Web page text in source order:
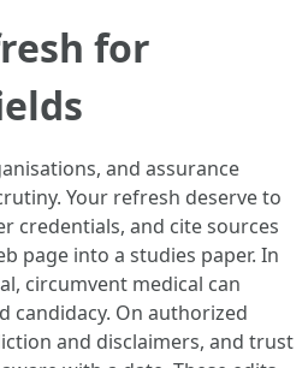
for
and assurance
Your refresh deserve to
credentials, and cite sources
page into a studies paper. In
circumvent medical can
candidacy. On authorized
and disclaimers, and trust